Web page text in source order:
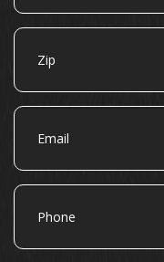
Zip
Email
Phone